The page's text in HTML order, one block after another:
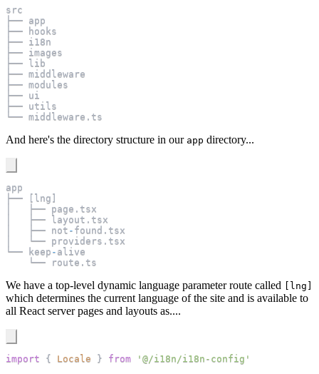
src
├── app
├── hooks
├── i18n
├── images
├── lib
├── middleware
├── modules
├── ui
├── utils
└── middleware . ts
And here's the directory structure in our app directory...
app
├──
[ lng ]
│   ├── page . tsx
│   ├── layout . tsx
│   ├── not - found . tsx
│   └── providers . tsx
└── keep - alive
    └── route
. ts
We have a top-level dynamic language parameter route called [lng]
which determines the current language of the site and is available to
all React server pages and layouts as....
import { Locale } from
'@/i18n/i18n-config'